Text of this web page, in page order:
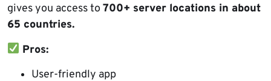
gives you access to 700+ server locations in about
65 countries.
Pros:
User-friendly app